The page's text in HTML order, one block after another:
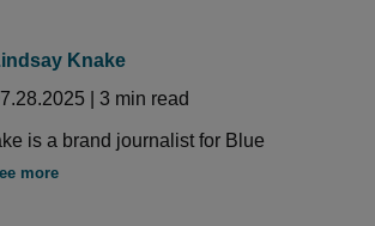
Knake
3 min read
is a brand journalist for Blue
more